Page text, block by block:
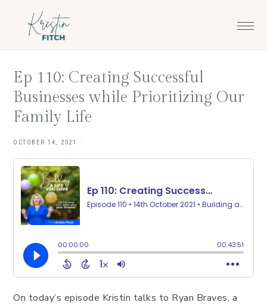
Ep 110: Creating Successful
Businesses while Prioritizing Our
Family Life
OCTOBER 14, 2021 ·
On today’s episode Kristin talks to Ryan Braves, a